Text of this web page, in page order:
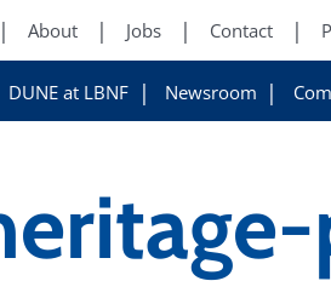
About Jobs Contact
DUNE at LBNF Newsroom